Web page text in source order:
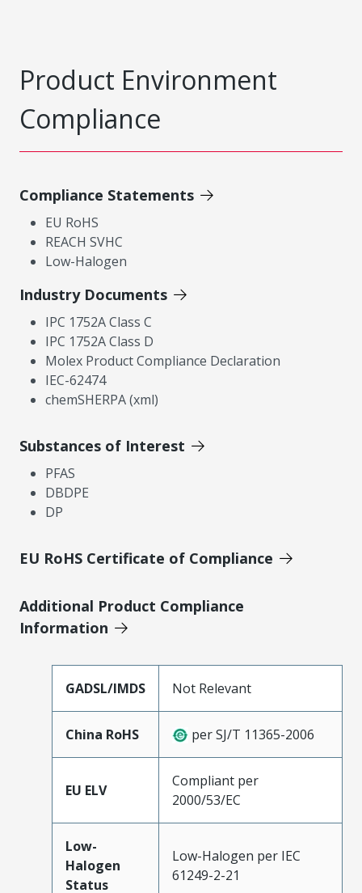
Product Environment
Compliance
Compliance Statements
EU RoHS
REACH SVHC
Low-Halogen
Industry Documents
IPC 1752A Class C
IPC 1752A Class D
Molex Product Compliance Declaration
IEC-62474
chemSHERPA (xml)
Substances of Interest
PFAS
DBDPE
DP
EU RoHS Certificate of Compliance
Additional Product Compliance
Information
GADSL/IMDS Not Relevant
China RoHS per SJ/T 11365-2006
EU ELV
Compliant per
2000/53/EC
Low-
Halogen
Status
Low-Halogen per IEC
61249-2-21